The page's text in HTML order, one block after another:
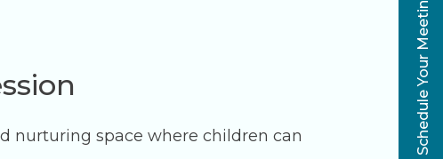
nurturing space where children can
Schedule Your Meeting Now